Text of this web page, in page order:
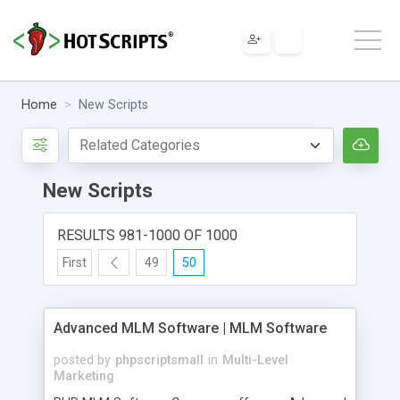
Home New Scripts
New Scripts
RESULTS 981-1000 OF 1000
First 49 50
Advanced MLM Software | MLM Software
posted by phpscriptsmall in Multi-Level
Marketing